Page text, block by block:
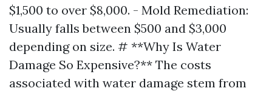
$1,500 to over $8,000. - Mold Remediation:
Usually falls between $500 and $3,000
depending on size. # **Why Is Water
Damage So Expensive?** The costs
associated with water damage stem from